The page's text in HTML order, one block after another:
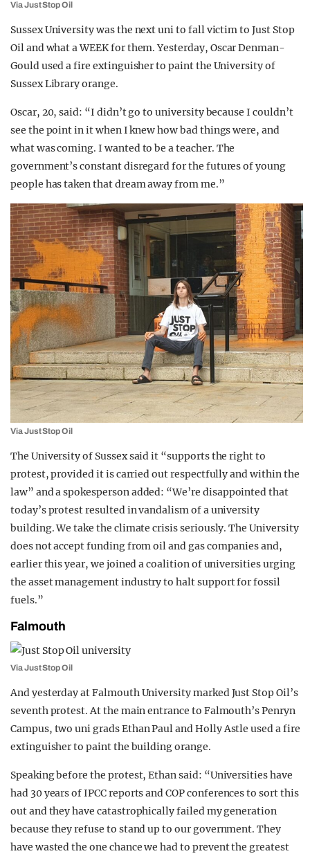
Via Just Stop Oil
Sussex University was the next uni to fall victim to Just Stop
Oil and what a WEEK for them. Yesterday, Oscar Denman-
Gould used a fire extinguisher to paint the University of
Sussex Library orange.
Oscar, 20, said: “I didn’t go to university because I couldn’t
see the point in it when I knew how bad things were, and
what was coming. I wanted to be a teacher. The
government’s constant disregard for the futures of young
people has taken that dream away from me.”
Via Just Stop Oil
The University of Sussex said it “supports the right to
protest, provided it is carried out respectfully and within the
law” and a spokesperson added: “We’re disappointed that
today’s protest resulted in vandalism of a university
building. We take the climate crisis seriously. The University
does not accept funding from oil and gas companies and,
earlier this year, we joined a coalition of universities urging
the asset management industry to halt support for fossil
fuels.”
Falmouth
Via Just Stop Oil
And yesterday at Falmouth University marked Just Stop Oil’s
seventh protest. At the main entrance to Falmouth’s Penryn
Campus, two uni grads Ethan Paul and Holly Astle used a fire
extinguisher to paint the building orange.
Speaking before the protest, Ethan said: “Universities have
had 30 years of IPCC reports and COP conferences to sort this
out and they have catastrophically failed my generation
because they refuse to stand up to our government. They
have wasted the one chance we had to prevent the greatest